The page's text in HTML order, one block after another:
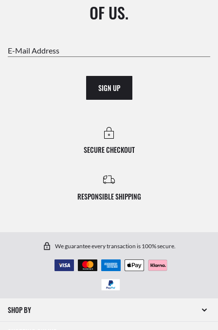
OF US.
E-Mail Address
SIGN UP
SECURE CHECKOUT
RESPONSIBLE SHIPPING
We guarantee every transaction is 100% secure.
SHOP BY